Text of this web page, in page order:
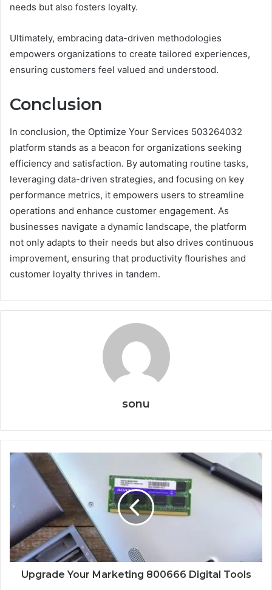
needs but also fosters loyalty.
Ultimately, embracing data-driven methodologies
empowers organizations to create tailored experiences,
ensuring customers feel valued and understood.
Conclusion
In conclusion, the Optimize Your Services 503264032
platform stands as a beacon for organizations seeking
efficiency and satisfaction. By automating routine tasks,
leveraging data-driven strategies, and focusing on key
performance metrics, it empowers users to streamline
operations and enhance customer engagement. As
businesses navigate a dynamic landscape, the platform
not only adapts to their needs but also drives continuous
improvement, ensuring that productivity flourishes and
customer loyalty thrives in tandem.
sonu
Upgrade Your Marketing 800666 Digital Tools